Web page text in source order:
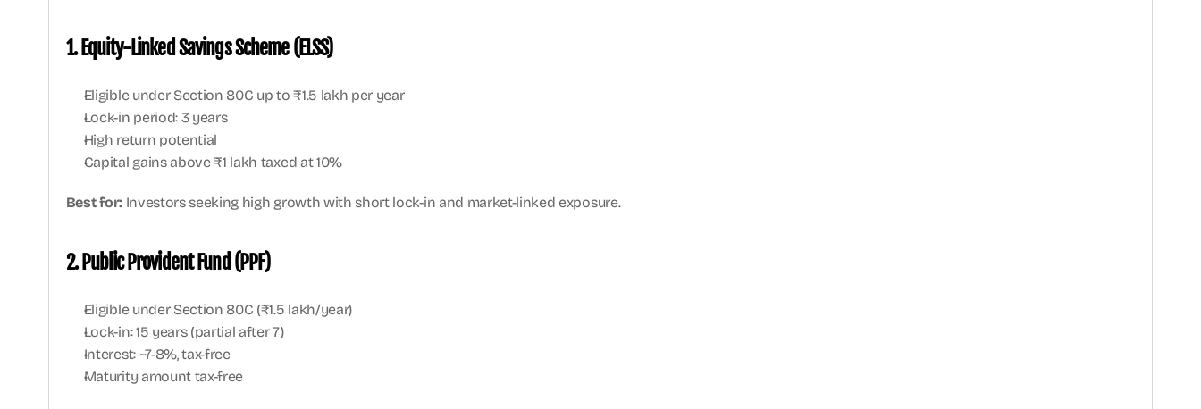
1. Equity-Linked Savings Scheme (ELSS)
Eligible under Section 80C up to ₹1.5 lakh per year
Lock-in period: 3 years
High return potential
Capital gains above ₹1 lakh taxed at 10%
Best for: Investors seeking high growth with short lock-in and market-linked exposure.
2. Public Provident Fund (PPF)
Eligible under Section 80C (₹1.5 lakh/year)
Lock-in: 15 years (partial after 7)
Interest: ~7-8%, tax-free
Maturity amount tax-free